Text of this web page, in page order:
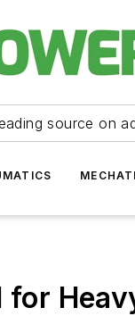
source on
for